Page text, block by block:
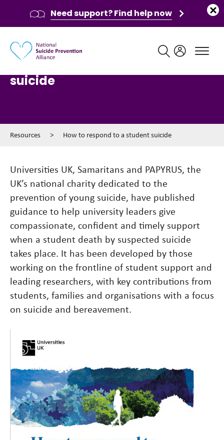
suicide
Resources > How to respond to a student suicide
Universities UK, Samaritans and PAPYRUS, the
UK’s national charity dedicated to the
prevention of young suicide, have published
guidance to help university leaders give
compassionate, confident and timely support
when a student death by suspected suicide
takes place. It has been developed by those
working on the frontline of student support and
leading researchers, with key contributions from
students, families and organisations with a focus
on suicide and bereavement.
Need support? Find help now
Main navigation